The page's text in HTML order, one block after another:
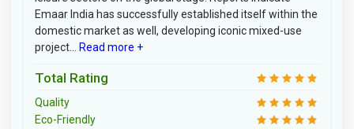
Emaar India has successfully established itself within the
domestic market as well, developing iconic mixed-use
project...
Read more +
Total Rating
Quality
Eco-Friendly